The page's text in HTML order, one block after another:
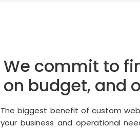
We commit to
on budget, and
The biggest benefit of custom
your business and operational